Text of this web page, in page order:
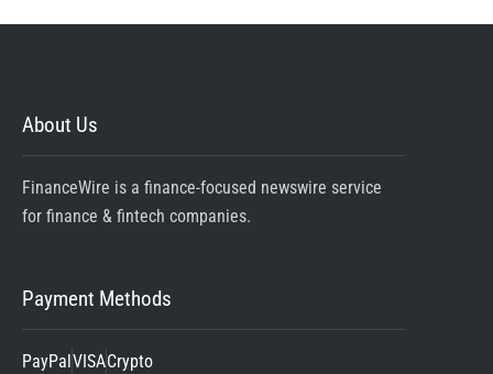
About Us
FinanceWire is a finance-focused newswire service
for finance & fintech companies.
Payment Methods
PayPal VISACrypto